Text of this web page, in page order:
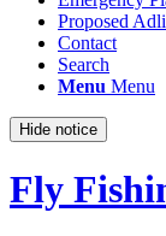
Proposed
Contact
Search
Menu Menu
Hide notice
Fly